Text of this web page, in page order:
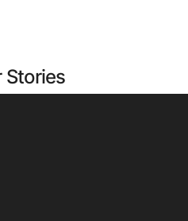
Stories